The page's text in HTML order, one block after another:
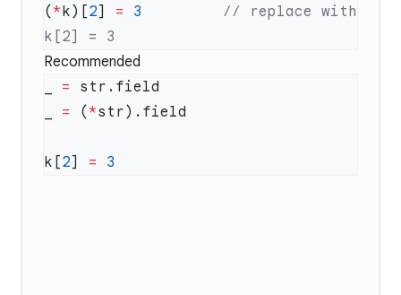
(*k)[2] = 3
         // replace with
Recommended
=
= (*
k[2] =